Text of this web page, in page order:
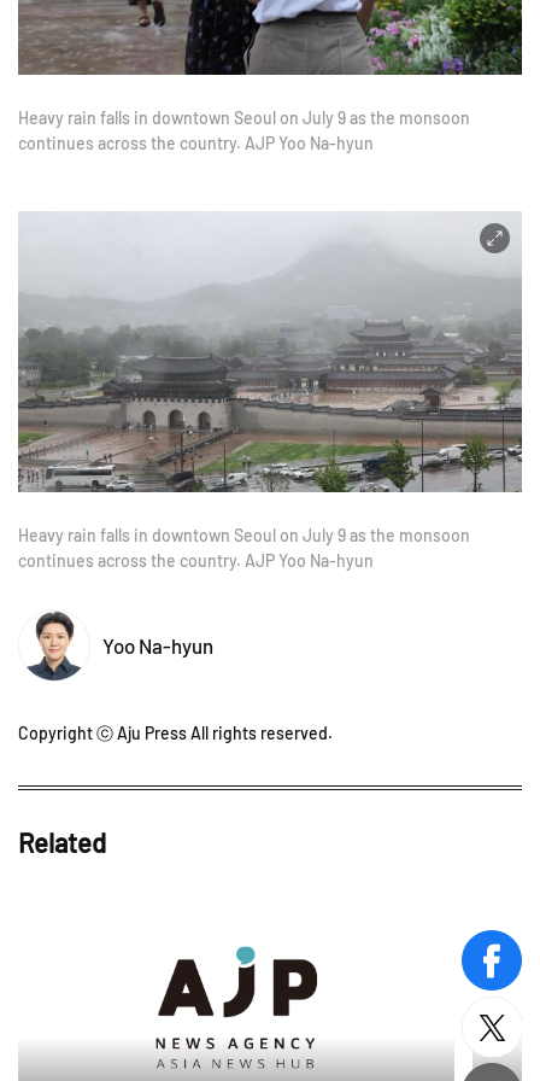
Heavy rain falls in downtown Seoul on July 9 as the monsoon
continues across the country. AJP Yoo Na-hyun
Heavy rain falls in downtown Seoul on July 9 as the monsoon
continues across the country. AJP Yoo Na-hyun
Yoo Na-hyun
Copyright ⓒ Aju Press All rights reserved.
Related